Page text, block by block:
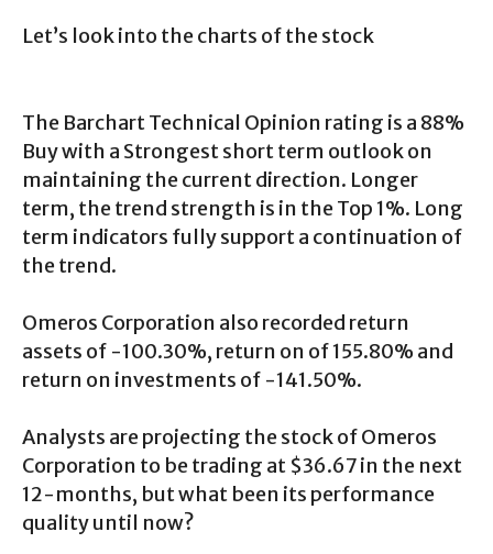
Let’s look into the charts of the stock
The Barchart Technical Opinion rating is a 88%
Buy with a Strongest short term outlook on
maintaining the current direction. Longer
term, the trend strength is in the Top 1%. Long
term indicators fully support a continuation of
the trend.
Omeros Corporation also recorded return
assets of -100.30%, return on of 155.80% and
return on investments of -141.50%.
Analysts are projecting the stock of Omeros
Corporation to be trading at $36.67 in the next
12-months, but what been its performance
quality until now?